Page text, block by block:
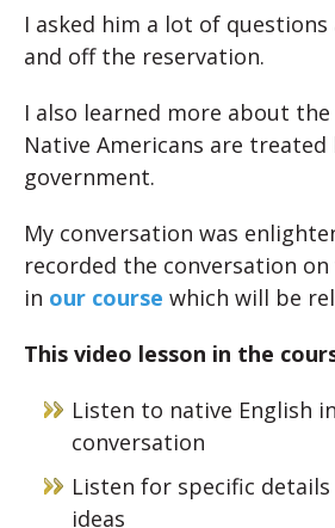
I asked him a lot of
and off the reservation.
I also learned more about the
Native Americans are treated
government.
My conversation was
recorded the conversation
in our course which will be
This video lesson in the
Listen to native English
conversation
Listen for specific
ideas